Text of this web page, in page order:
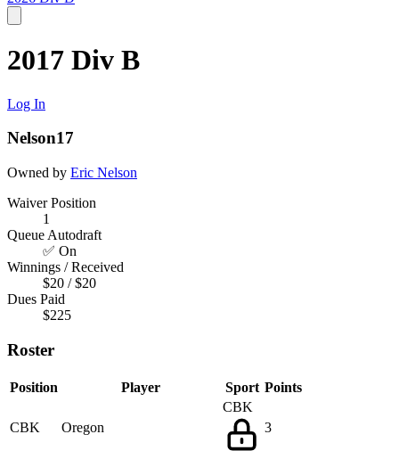
2017 Div B
Log In
Nelson17
Owned by Eric Nelson
Waiver Position
1
Queue Autodraft
✅ On
Winnings / Received
$20 / $20
Dues Paid
$225
Roster
Position Player Sport Points
CBK Oregon
CBK
3